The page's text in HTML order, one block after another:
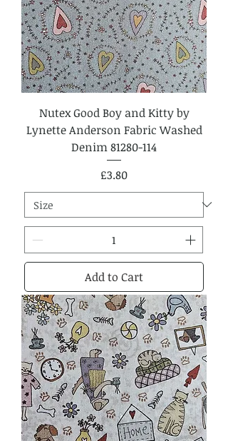
Nutex Good Boy and Kitty by
Lynette Anderson Fabric Washed
Denim 81280-114
Price
£3.80
Add to Cart